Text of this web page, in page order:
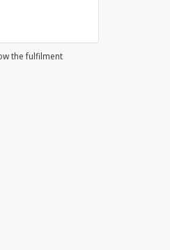
the fulfilment